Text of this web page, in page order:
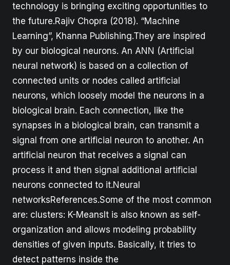
technology is bringing exciting opportunities to
the future.Rajiv Chopra (2018). “Machine
Learning”, Khanna Publishing.They are inspired
by our biological neurons. An ANN (Artificial
neural network) is based on a collection of
connected units or nodes called artificial
neurons, which loosely model the neurons in a
biological brain. Each connection, like the
synapses in a biological brain, can transmit a
signal from one artificial neuron to another. An
artificial neuron that receives a signal can
process it and then signal additional artificial
neurons connected to it.Neural
networksReferences.Some of the most common
are: clusters: K-MeansIt is also known as self-
organization and allows modeling probability
densities of given inputs. Basically, it tries to
detect patterns inside the